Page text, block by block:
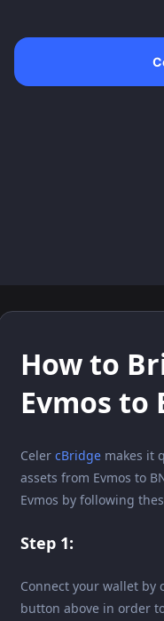
How to
Evmos to
Celer cBridge makes it
assets from Evmos to
Evmos by following
Step 1:
Connect your wallet by
button above in order